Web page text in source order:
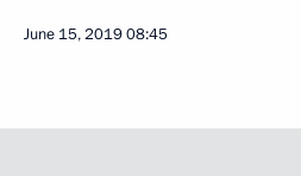
June 15, 201908:45